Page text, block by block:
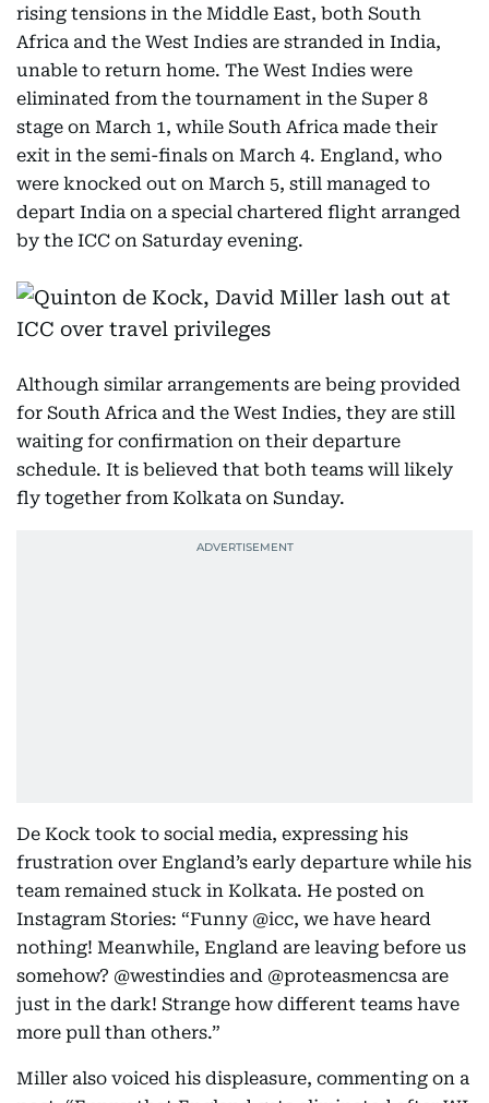
rising tensions in the Middle East, both South
Africa and the West Indies are stranded in India,
unable to return home. The West Indies were
eliminated from the tournament in the Super 8
stage on March 1, while South Africa made their
exit in the semi-finals on March 4. England, who
were knocked out on March 5, still managed to
depart India on a special chartered flight arranged
by the ICC on Saturday evening.
Although similar arrangements are being provided
for South Africa and the West Indies, they are still
waiting for confirmation on their departure
schedule. It is believed that both teams will likely
fly together from Kolkata on Sunday.
De Kock took to social media, expressing his
frustration over England’s early departure while his
team remained stuck in Kolkata. He posted on
Instagram Stories: “Funny @icc, we have heard
nothing! Meanwhile, England are leaving before us
somehow? @westindies and @proteasmencsa are
just in the dark! Strange how different teams have
more pull than others.”
Miller also voiced his displeasure, commenting on a